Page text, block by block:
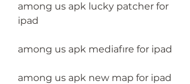
among us apk lucky patcher for
ipad
among us apk mediafıre for ipad
among us apk new map for ipad